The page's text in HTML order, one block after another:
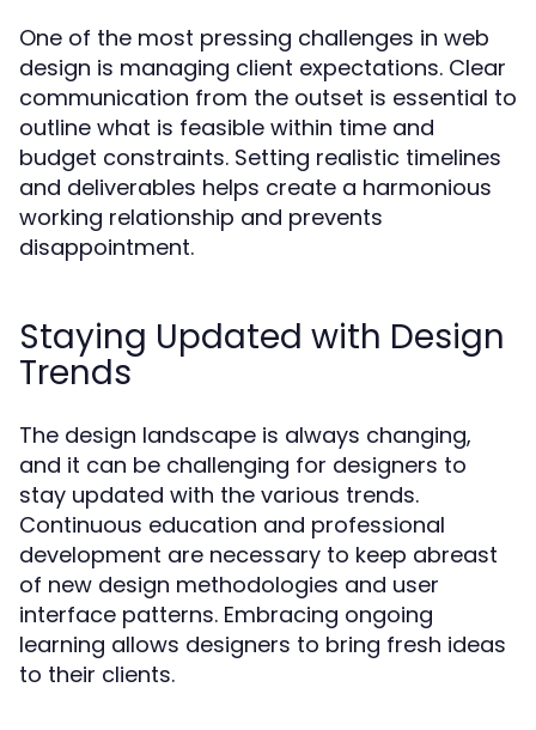
One of the most pressing challenges in web
design is managing client expectations. Clear
communication from the outset is essential to
outline what is feasible within time and
budget constraints. Setting realistic timelines
and deliverables helps create a harmonious
working relationship and prevents
disappointment.
Staying Updated with Design
Trends
The design landscape is always changing,
and it can be challenging for designers to
stay updated with the various trends.
Continuous education and professional
development are necessary to keep abreast
of new design methodologies and user
interface patterns. Embracing ongoing
learning allows designers to bring fresh ideas
to their clients.